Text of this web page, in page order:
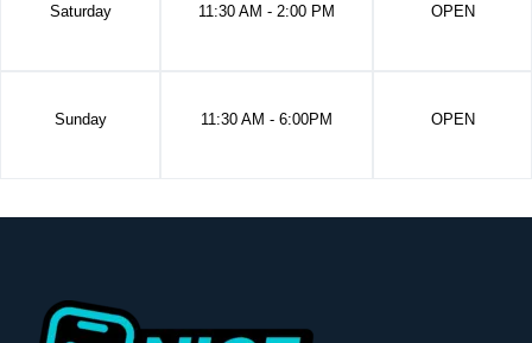
Saturday 11:30 AM - 2:00 PM OPEN
Sunday 11:30 AM - 6:00PM OPEN